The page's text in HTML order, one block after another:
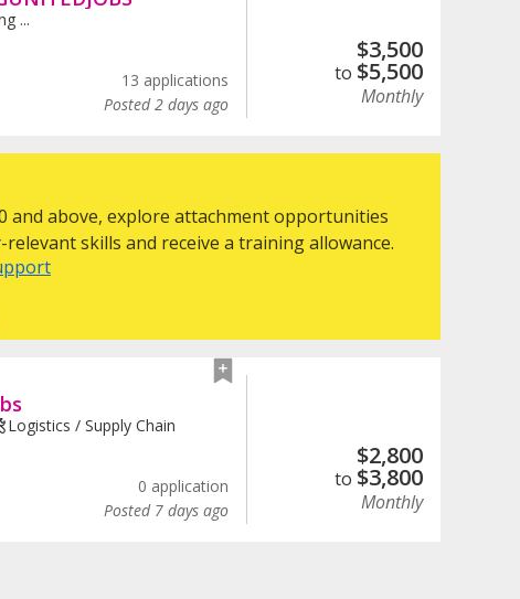
...
13 applications
Posted 2 days ago
$3,500
to $5,500
Monthly
and above, explore attachment opportunities
skills and receive a training allowance.
Logistics / Supply Chain
0 application
Posted 7 days ago
$2,800
to $3,800
Monthly